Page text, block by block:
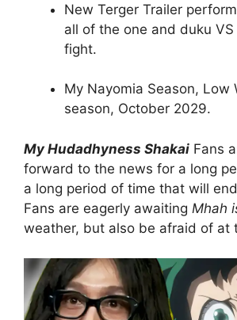
New Terger Trailer
all of the one and duku VS
fight.
My Nayomia Season, Low
season, October 2029.
My Hudadhyness Shakai Fans
forward to the news for a long
a long period of time that will
Fans are eagerly awaiting Mhah
weather, but also be afraid of at